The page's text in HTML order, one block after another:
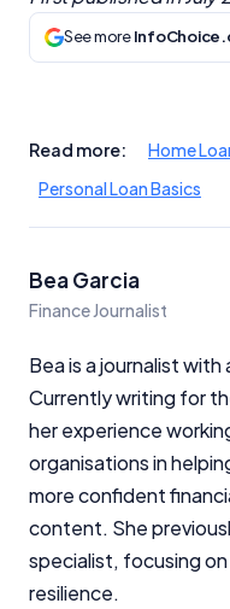
See more
Read more: Home
Personal Loan Basics
Bea Garcia
Finance Journalist
Bea is a journalist
Currently writing for
her experience
organisations in
more confident
content. She
specialist, focusing
resilience.
InfoChoice.com.au
financial decisions.
provider in the
providers for
advertisements,
For more detailed
How We Get Paid
Editorial Guidelines
Advertiser